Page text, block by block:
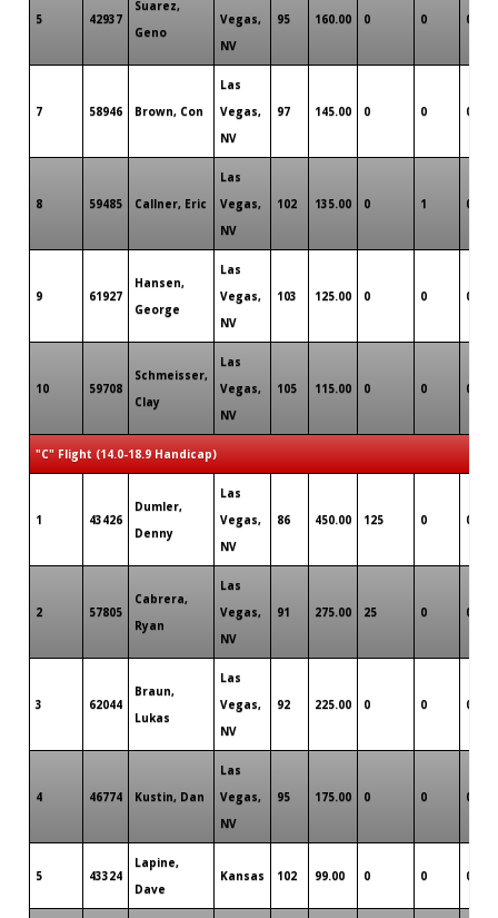
5 42937
Suarez,
Geno
Vegas,
NV
95 160.00 0 0 0
7 58946 Brown, Con
Las
Vegas,
NV
97 145.00 0 0 0
8 59485 Callner, Eric
Las
Vegas,
NV
102 135.00 0 1 0
9 61927
Hansen,
George
Las
Vegas,
NV
103 125.00 0 0 0
10 59708
Schmeisser,
Clay
Las
Vegas,
NV
105 115.00 0 0 0
"C" Flight (14.0-18.9 Handicap)
1 43426
Dumler,
Denny
Las
Vegas,
NV
86 450.00 125 0 0
2 57805
Cabrera,
Ryan
Las
Vegas,
NV
91 275.00 25 0 0
3 62044
Braun,
Lukas
Las
Vegas,
NV
92 225.00 0 0 0
4 46774 Kustin, Dan
Las
Vegas,
NV
95 175.00 0 0 0
5 43324
Lapine,
Dave
Kansas 102 99.00 0 0 0